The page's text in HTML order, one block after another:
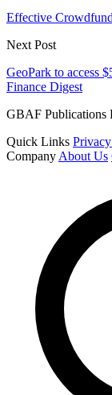
Effective
Next Post
GeoPark to access
Finance Digest
GBAF Publications
Quick Links
Company About Us